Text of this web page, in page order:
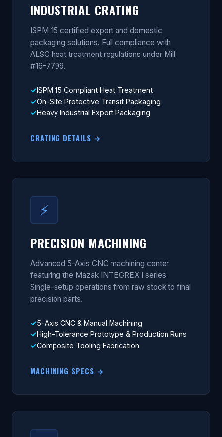
INDUSTRIAL CRATING
ISPM 15 certified export and domestic
packaging solutions. Full compliance with
ALSC heat treatment regulations under Mill
#16-7799.
ISPM 15 Compliant Heat Treatment
On-Site Protective Transit Packaging
Heavy Industrial Export Packaging
CRATING DETAILS →
⚡
PRECISION MACHINING
Advanced 5-Axis CNC machining center
featuring the Mazak INTEGREX i series.
Single-setup operations from raw stock to final
precision parts.
5-Axis CNC & Manual Machining
High-Tolerance Prototype & Production Runs
Composite Tooling Fabrication
MACHINING SPECS →